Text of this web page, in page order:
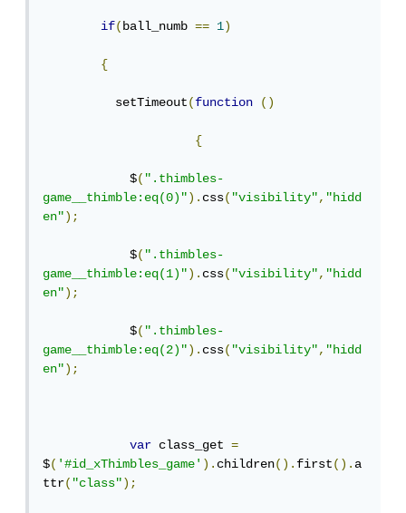
if(ball_numb == 1)
{
          setTimeout
(function ()
{
            $
(".thimbles-
game__thimble:eq(0)").css("visibility","hidd
en");
            $
(".thimbles-
game__thimble:eq(1)").css("visibility","hidd
en");
            $
(".thimbles-
game__thimble:eq(2)").css("visibility","hidd
en");
var class_get =
$('#id_xThimbles_game').children().first().a
ttr("class");